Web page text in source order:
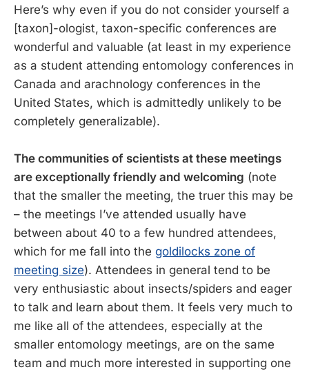
Here’s why even if you do not consider yourself a
[taxon]-ologist, taxon-specific conferences are
wonderful and valuable (at least in my experience
as a student attending entomology conferences in
Canada and arachnology conferences in the
United States, which is admittedly unlikely to be
completely generalizable).
The communities of scientists at these meetings
are exceptionally friendly and welcoming (note
that the smaller the meeting, the truer this may be
– the meetings I’ve attended usually have
between about 40 to a few hundred attendees,
which for me fall into the goldilocks zone of
meeting size). Attendees in general tend to be
very enthusiastic about insects/spiders and eager
to talk and learn about them. It feels very much to
me like all of the attendees, especially at the
smaller entomology meetings, are on the same
team and much more interested in supporting one